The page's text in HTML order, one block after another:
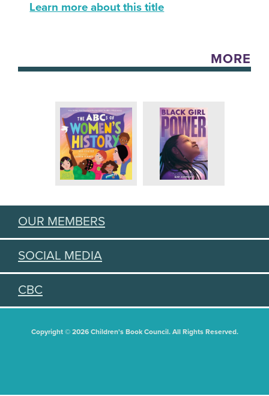
Learn more about this title
MORE
OUR MEMBERS
SOCIAL MEDIA
CBC
Copyright © 2026 Children's Book Council. All Rights Reserved.